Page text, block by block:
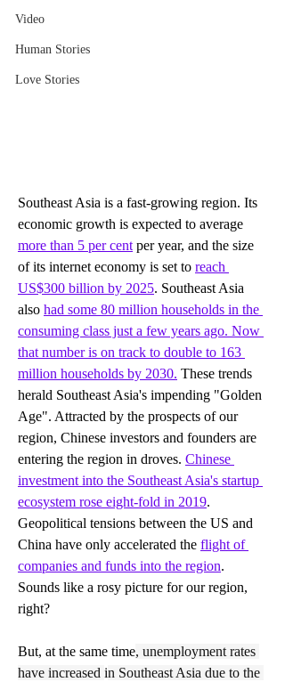
Video
Human Stories
Love Stories
Southeast Asia is a fast-growing region. Its
economic growth is expected to average
more than 5 per cent per year, and the size
of its internet economy is set to reach
US$300 billion by 2025. Southeast Asia
also had some 80 million households in the
consuming class just a few years ago. Now
that number is on track to double to 163
million households by 2030. These trends
herald Southeast Asia's impending "Golden
Age". Attracted by the prospects of our
region, Chinese investors and founders are
entering the region in droves. Chinese
investment into the Southeast Asia's startup
ecosystem rose eight-fold in 2019.
Geopolitical tensions between the US and
China have only accelerated the flight of
companies and funds into the region.
Sounds like a rosy picture for our region,
right?
But, at the same time, unemployment rates
have increased in Southeast Asia due to the